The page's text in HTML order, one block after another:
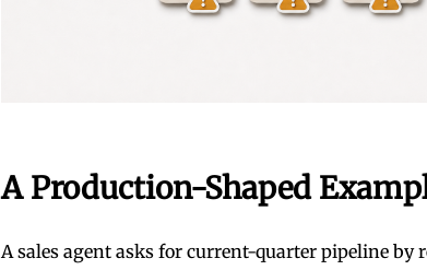
A Production-Shaped
A sales agent asks for current-quarter pipeline by